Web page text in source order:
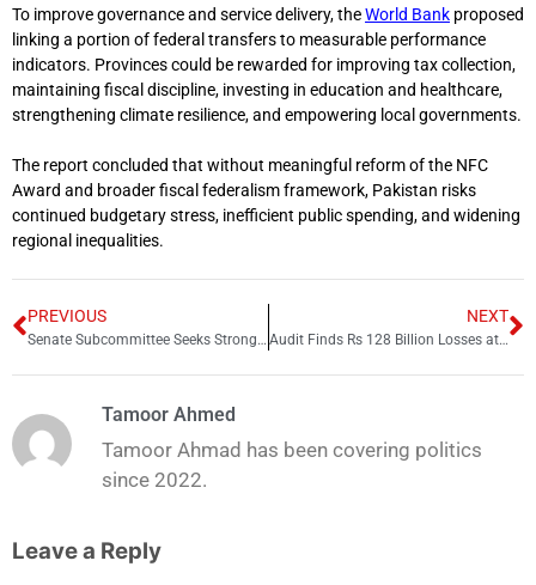
To improve governance and service delivery, theWorld Bank proposed
linking a portion of federal transfers to measurable performance
indicators. Provinces could be rewarded for improving tax collection,
maintaining fiscal discipline, investing in education and healthcare,
strengthening climate resilience, and empowering local governments.
The report concluded that without meaningful reform of the NFC
Award and broader fiscal federalism framework, Pakistan risks
continued budgetary stress, inefficient public spending, and widening
regional inequalities.
PREVIOUS
Senate Subcommittee Seeks Stronger Laws to Protect Telecom Infrastructure
NEXT
Audit Finds Rs 128 Billion Losses at Neelum Jhelum Hydropower Project
Tamoor Ahmed
Tamoor Ahmad has been covering politics
since 2022.
Leave a Reply